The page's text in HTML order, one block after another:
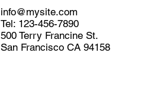
info@mysite.com
Tel: 123-456-7890
500 Terry Francine St.
San Francisco CA 94158